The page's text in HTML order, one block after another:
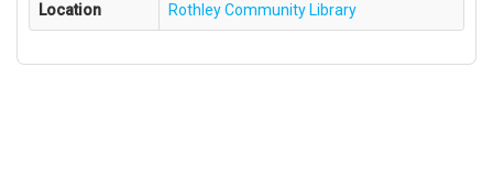
Location Rothley Community Library